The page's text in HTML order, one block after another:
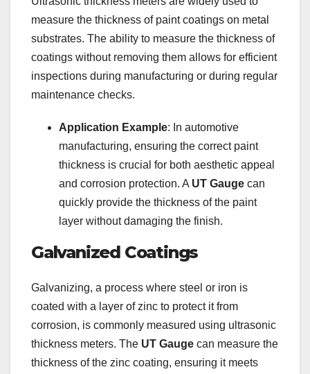
measure the thickness of paint coatings on metal
substrates. The ability to measure the thickness of
coatings without removing them allows for efficient
inspections during manufacturing or during regular
maintenance checks.
Application Example: In automotive
manufacturing, ensuring the correct paint
thickness is crucial for both aesthetic appeal
and corrosion protection. A UT Gauge can
quickly provide the thickness of the paint
layer without damaging the finish.
Galvanized Coatings
Galvanizing, a process where steel or iron is
coated with a layer of zinc to protect it from
corrosion, is commonly measured using ultrasonic
thickness meters. The UT Gauge can measure the
thickness of the zinc coating, ensuring it meets